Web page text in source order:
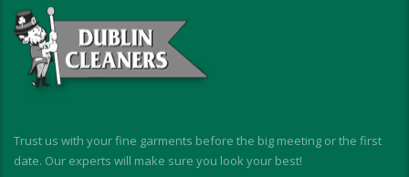
Trust us with your fine garments before the big meeting or the first
date. Our experts will make sure you look your best!